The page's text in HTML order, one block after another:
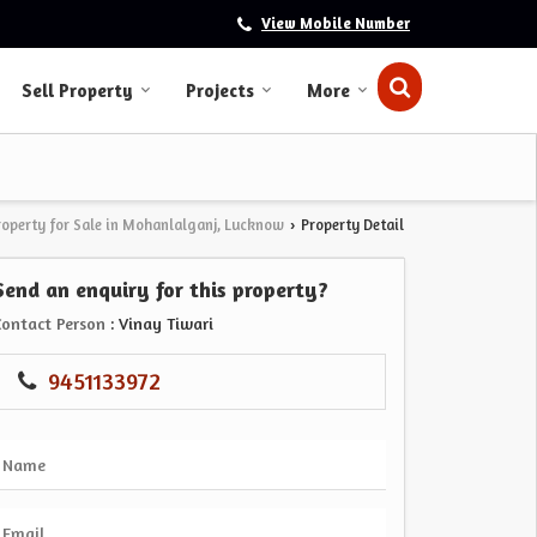
View Mobile Number
Sell Property Projects More
for Sale in Mohanlalganj, Lucknow › Property Detail
an enquiry for this property?
Person : Vinay Tiwari
9451133972